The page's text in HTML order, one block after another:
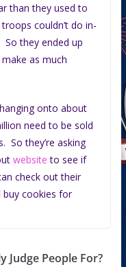
than they used to
couldn’t do in-
So they ended up
as much
onto about
need to be sold
So they’re asking
website to see if
check out their
buy cookies for
Judge People For?